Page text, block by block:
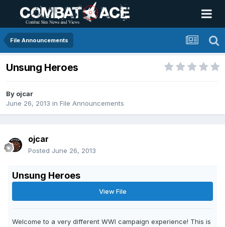
File Announcements
Unsung Heroes
By ojcar
June 26, 2013 in File Announcements
ojcar
Posted June 26, 2013
Unsung Heroes
View File
Welcome to a very different WWI campaign experience! This is